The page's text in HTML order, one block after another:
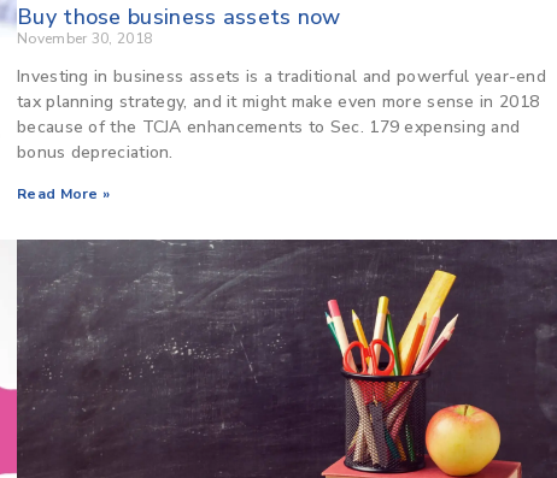
Buy those business assets now
November 30, 2018
Investing in business assets is a traditional and powerful year-end
tax planning strategy, and it might make even more sense in 2018
because of the TCJA enhancements to Sec. 179 expensing and
bonus depreciation.
Read More »